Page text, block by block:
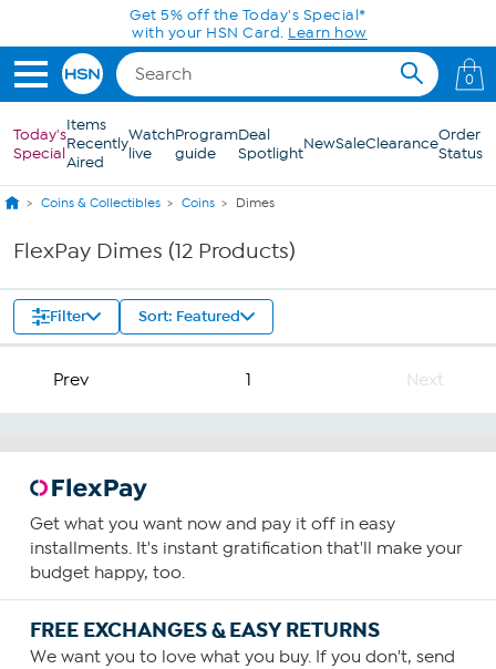
Skip to Main ContentGet 5% off the Today's Special*
with your HSN Card. Learn how
0
Today's
Special
Items
Recently
Aired
Watch
live
Program
guide
Deal
SpotlightNewSaleClearanceOrder
Status
Coins & Collectibles Coins Dimes
FlexPay Dimes (12 Products)
Filter Sort: Featured
Prev 1 Next
Get what you want now and pay it off in easy
installments. It's instant gratification that'll make your
budget happy, too.
FREE EXCHANGES & EASY RETURNS
We want you to love what you buy. If you don't, send